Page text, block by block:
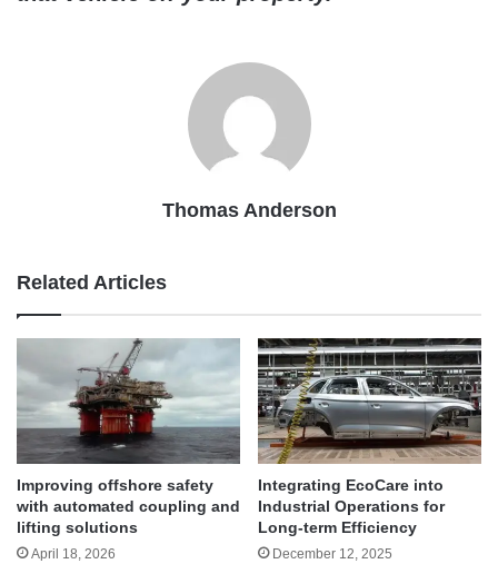
Thomas Anderson
Related Articles
Improving offshore safety
with automated coupling and
lifting solutions
April 18, 2026
Integrating EcoCare into
Industrial Operations for
Long-term Efficiency
December 12, 2025